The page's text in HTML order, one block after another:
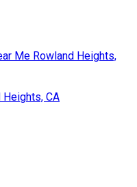
Me Rowland Heights,
Heights, CA